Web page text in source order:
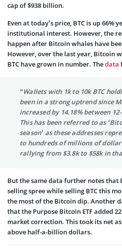
cap of $938 billion.
Even at today’s price, BTC is up 66%
institutional interest. However, the
happen after Bitcoin whales have
However, over the last year, Bitcoin
BTC have grown in number. Thedata
“Wallets with 1k to 10k BTC
been in a strong uptrend since
increased by 14.18% between
This has been referred to as
season’ as these addresses
to hundreds of millions of
rallying from $3.8k to $58k in
But the same data further notes that
selling spree while selling BTC this
the most of the Bitcoin dip. Another
that the Purpose Bitcoin ETF added
market correction. This took its net
above half-a-billion dollars.